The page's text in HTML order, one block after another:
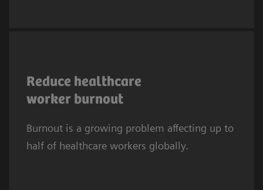
Reduce healthcare
worker burnout
Burnout is a growing problem affecting up to
half of healthcare workers globally.
In 2024, almost half of all U.S. physicians
suffered symptoms of burnout.
depression or anxiety. This trend affects
systems worldwide.